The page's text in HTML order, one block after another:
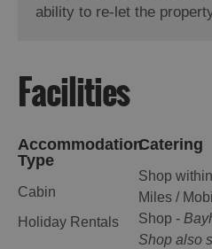
ability to re-let the
Facilities
Accommodation
Type
Cabin
Holiday Rentals
Catering
Shop
Miles /
Shop -
Shop also